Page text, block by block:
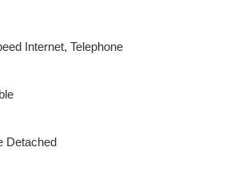
Internet, Telephone
Detached